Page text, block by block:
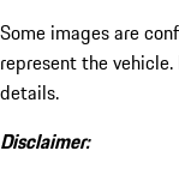
Some images are
represent the
details.
Disclaimer: